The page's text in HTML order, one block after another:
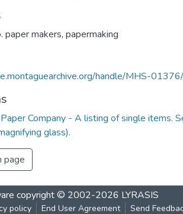
paper makers, papermaking
handle/MHS-
Company - A listing of single items.
glass).
page
copyright © 2002-2026 LYRASIS
policy End User Agreement Send